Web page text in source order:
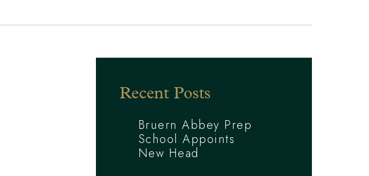
Recent Posts
Bruern Abbey Prep
School Appoints
New Head